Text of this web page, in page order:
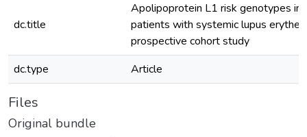
dc.title
Apolipoprotein L1 risk genotypes in
patients with systemic lupus
prospective cohort study
dc.type
Article
Files
Original bundle